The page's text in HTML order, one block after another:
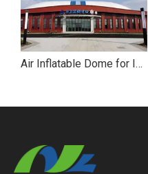
Air Inflatable Dome for Ice Skating